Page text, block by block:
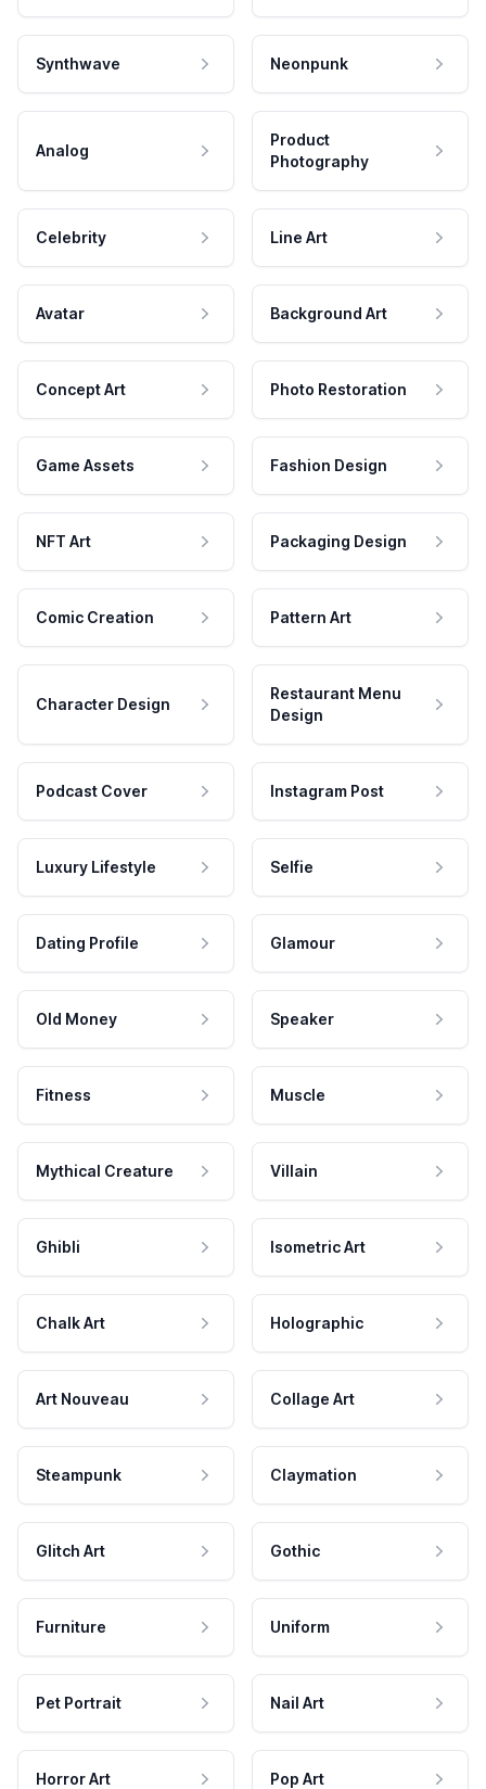
Synthwave Neonpunk
Analog
Product
Photography
Celebrity Line Art
Avatar Background Art
Concept Art Photo Restoration
Game Assets Fashion Design
NFT Art Packaging Design
Comic Creation Pattern Art
Character Design
Restaurant Menu
Design
Podcast Cover Instagram Post
Luxury Lifestyle Selfie
Dating Profile Glamour
Old Money Speaker
Fitness Muscle
Mythical Creature Villain
Ghibli Isometric Art
Chalk Art Holographic
Art Nouveau Collage Art
Steampunk Claymation
Glitch Art Gothic
Furniture Uniform
Pet Portrait Nail Art
Horror Art Pop Art